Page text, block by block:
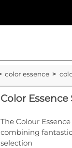
color essence
Color
The Colour
combining
selection